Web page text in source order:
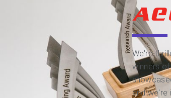
We're
winners
and we're